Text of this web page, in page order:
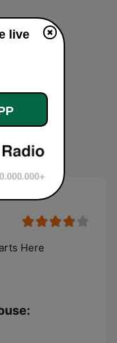
Here
live